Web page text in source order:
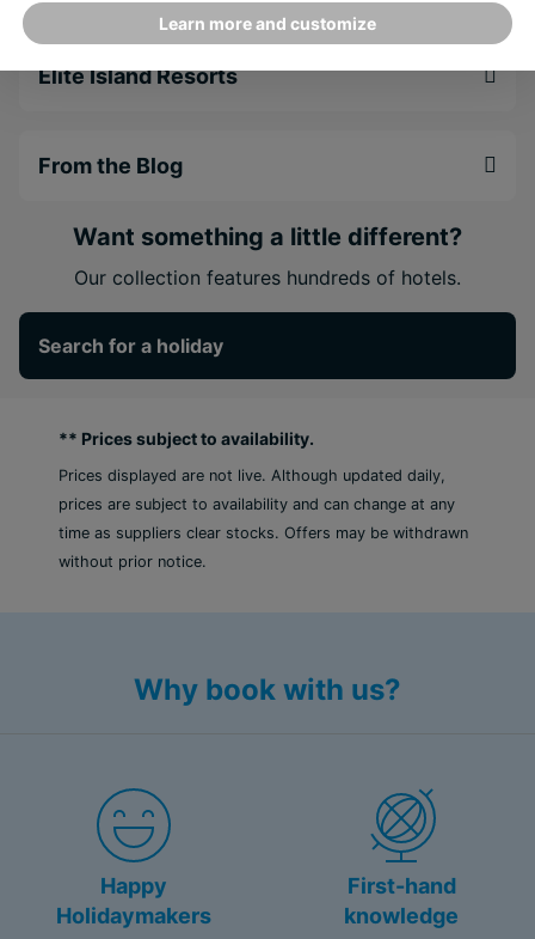
and dining in Holetown
Elite Island Resorts
From the Blog
Want something a little different?
Our collection features hundreds of hotels.
Search for a holiday
** Prices subject to availability.
Prices displayed are not live. Although updated daily,
prices are subject to availability and can change at any
time as suppliers clear stocks. Offers may be withdrawn
without prior notice.
Why book with us?
Happy
Holidaymakers
First-hand
knowledge
Learn more and customize